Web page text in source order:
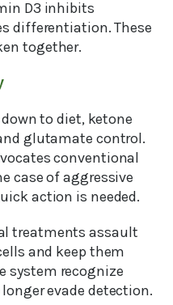
D3 inhibits
differentiation. These
together.
to diet, ketone
glutamate control.
conventional
case of aggressive
action is needed.
treatments assault
and keep them
system recognize
evade detection.